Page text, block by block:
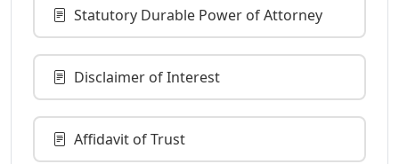
Statutory Durable Power of Attorney
Disclaimer of Interest
Affidavit of Trust